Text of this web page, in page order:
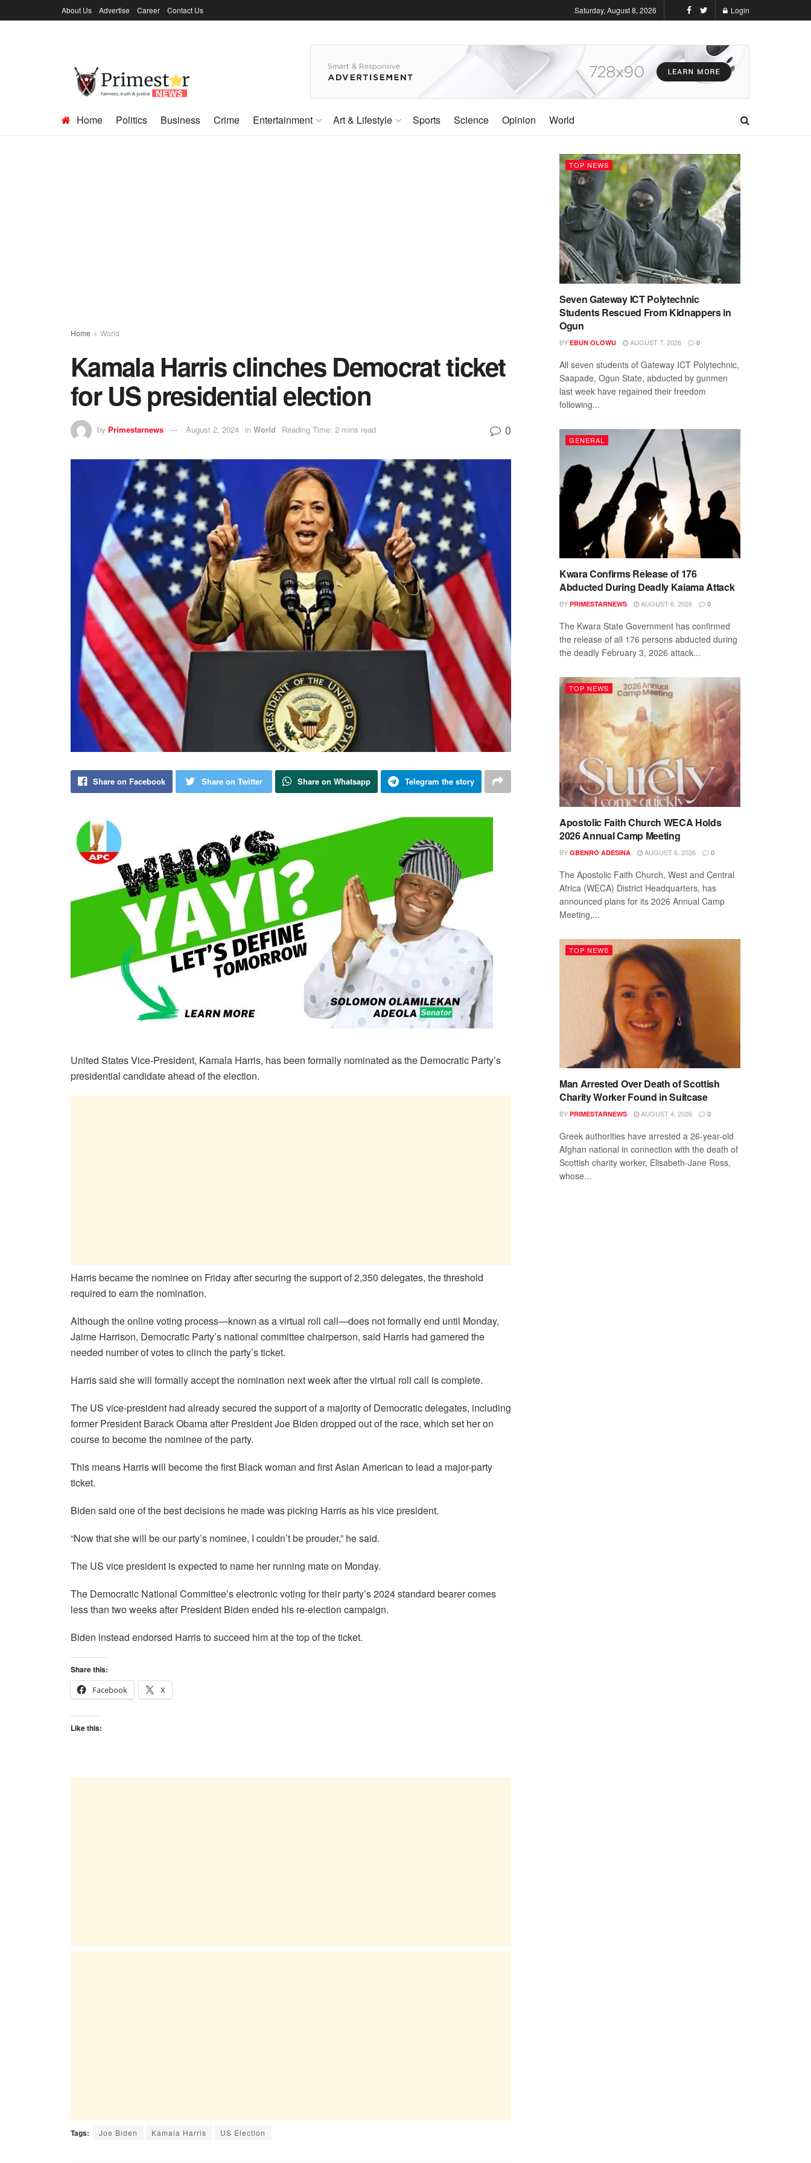
About Us Advertise Career Contact Us Saturday, August 8, 2026 Login
Home Politics Business Crime Entertainment Art & Lifestyle Sports Science Opinion World
Home World
Kamala Harris clinches Democrat ticket
for US presidential election
by Primestarnews August 2, 2024 in World Reading Time: 2 mins read 0
Share on Facebook Share on Twitter Share on Whatsapp Telegram the story
United States Vice-President, Kamala Harris, has been formally nominated as the Democratic Party’s
presidential candidate ahead of the election.
Harris became the nominee on Friday after securing the support of 2,350 delegates, the threshold
required to earn the nomination.
Although the online voting process—known as a virtual roll call—does not formally end until Monday,
Jaime Harrison, Democratic Party’s national committee chairperson, said Harris had garnered the
needed number of votes to clinch the party’s ticket.
Harris said she will formally accept the nomination next week after the virtual roll call is complete.
The US vice-president had already secured the support of a majority of Democratic delegates, including
former President Barack Obama after President Joe Biden dropped out of the race, which set her on
course to become the nominee of the party.
This means Harris will become the first Black woman and first Asian American to lead a major-party
ticket.
Biden said one of the best decisions he made was picking Harris as his vice president.
“Now that she will be our party’s nominee, I couldn’t be prouder,” he said.
The US vice president is expected to name her running mate on Monday.
The Democratic National Committee’s electronic voting for their party’s 2024 standard bearer comes
less than two weeks after President Biden ended his re-election campaign.
Biden instead endorsed Harris to succeed him at the top of the ticket.
Share this:
Facebook
X
Like this:
Tags: Joe Biden Kamala Harris US Election
TOP NEWS
Seven Gateway ICT Polytechnic
Students Rescued From Kidnappers in
Ogun
BY EBUN OLOWU AUGUST 7, 2026 0
All seven students of Gateway ICT Polytechnic,
Saapade, Ogun State, abducted by gunmen
last week have regained their freedom
following...
GENERAL
Kwara Confirms Release of 176
Abducted During Deadly Kaiama Attack
BY PRIMESTARNEWS AUGUST 6, 2026 0
The Kwara State Government has confirmed
the release of all 176 persons abducted during
the deadly February 3, 2026 attack...
TOP NEWS
Apostolic Faith Church WECA Holds
2026 Annual Camp Meeting
BY GBENRO ADESINA AUGUST 6, 2026 0
The Apostolic Faith Church, West and Central
Africa (WECA) District Headquarters, has
announced plans for its 2026 Annual Camp
Meeting,...
TOP NEWS
Man Arrested Over Death of Scottish
Charity Worker Found in Suitcase
BY PRIMESTARNEWS AUGUST 4, 2026 0
Greek authorities have arrested a 26-year-old
Afghan national in connection with the death of
Scottish charity worker, Elisabeth-Jane Ross,
whose...